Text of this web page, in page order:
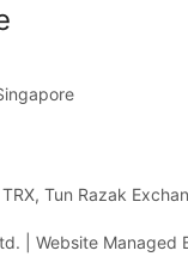
Tun Razak
| Website Managed